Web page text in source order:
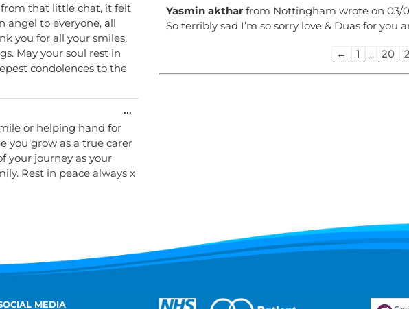
that little chat, it felt
angel to everyone, all
you for all your smiles,
May your soul rest in
condolences to the
or helping hand for
you grow as a true carer
your journey as your
Rest in peace always x
...
Yasmin akthar from Nottingham wrote on 03/
So terribly sad I’m so sorry love & Duas for you
Guestbook
← 1 ... 20
MEDIA